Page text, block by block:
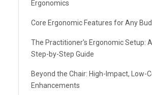
Ergonomics
Core Ergonomic Features for Any
The Practitioner's Ergonomic Setup: A
Step-by-Step Guide
Beyond the Chair: High-Impact, Low-
Enhancements